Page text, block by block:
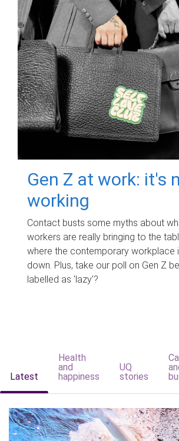
Gen Z at work: it's
working
Contact busts some myths about
workers are really bringing to the
where the contemporary workplace
down. Plus, take our poll on Gen Z
labelled as 'lazy'?
Latest
Health
and
happiness
UQ
stories